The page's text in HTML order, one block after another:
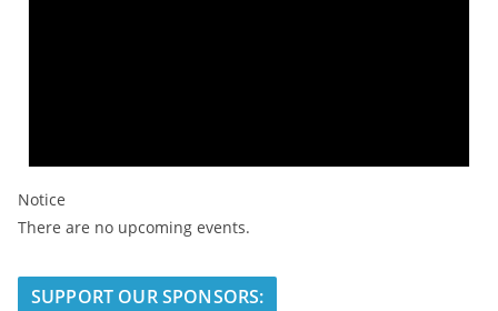
Notice
There are no upcoming events.
SUPPORT OUR SPONSORS: